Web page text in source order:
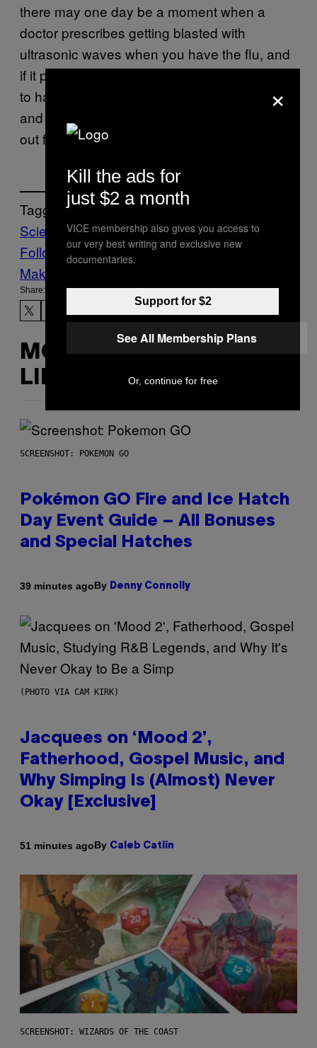
there may one day be a moment when a
doctor prescribes getting blasted with
ultrasonic waves when you have the flu, and
if it proves to work well enough, you’re going
to have to adapt like the viruses themselves
and come up with a better excuse for calling
out from work.
Tagged:
Science scientific study ultrasound viruses
Follow Us On Discover
Make Us Preferred In Top Stories
Share:
MORE
LIKE THIS
SCREENSHOT: POKEMON GO
Pokémon GO Fire and Ice Hatch
Day Event Guide – All Bonuses
and Special Hatches
39 minutes agoBy Denny Connolly
(PHOTO VIA CAM KIRK)
Jacquees on ‘Mood 2’,
Fatherhood, Gospel Music, and
Why Simping Is (Almost) Never
Okay [Exclusive]
51 minutes agoBy Caleb Catlin
SCREENSHOT: WIZARDS OF THE COAST
×
Kill the ads for
just $2 a month
VICE membership also gives you access to
our very best writing and exclusive new
documentaries.
Support for $2
See All Membership Plans
Or, continue for free